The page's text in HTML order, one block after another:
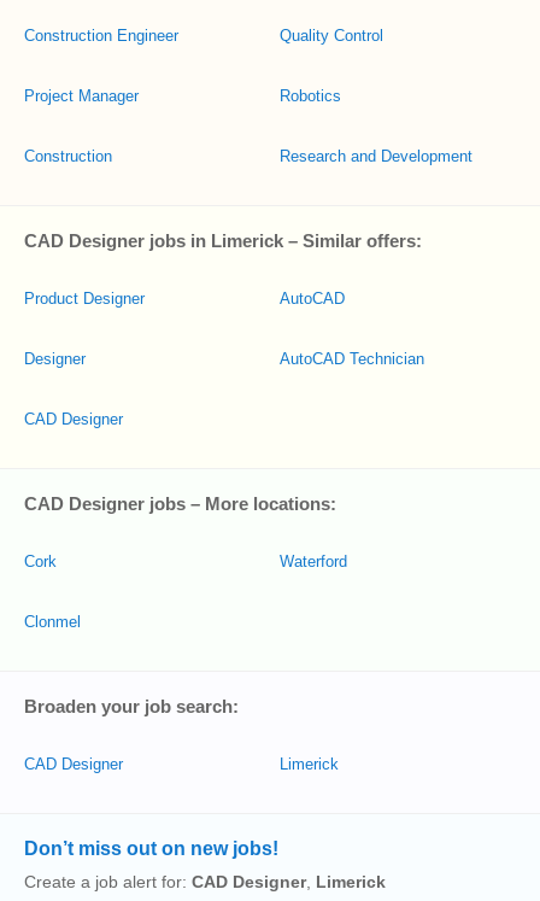
Construction Engineer
Project Manager
Construction
Quality Control
Robotics
Research and Development
CAD Designer jobs in Limerick – Similar offers:
Product Designer
Designer
CAD Designer
AutoCAD
AutoCAD Technician
CAD Designer jobs – More locations:
Cork
Clonmel
Waterford
Broaden your job search:
CAD Designer Limerick
Don’t miss out on new jobs!
Create a job alert for: CAD Designer, Limerick